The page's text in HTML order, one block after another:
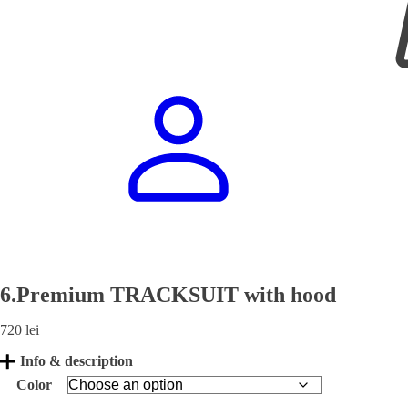
6.Premium TRACKSUIT with hood
720 lei
Info & description
Color